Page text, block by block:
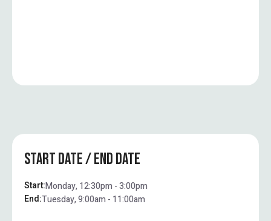
START DATE / END DATE
Start:Monday, 12:30pm - 3:00pm
End:Tuesday, 9:00am - 11:00am